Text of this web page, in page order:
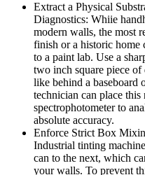
Extract a Physical
Diagnostics: Whiie
modern walls, the most
finish or a historic home
to a paint lab. Use a
two inch square piece
like behind a baseboard
technician can place this
spectrophotometer to
absolute accuracy.
Enforce Strict Box
Industrial tinting
can to the next, which
your walls. To prevent